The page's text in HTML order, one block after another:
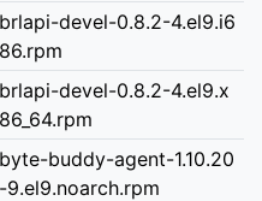
brlapi-devel-0.8.2-4.el9.i6
86.rpm
brlapi-devel-0.8.2-4.el9.x
86_64.rpm
byte-buddy-agent-1.10.20
-9.el9.noarch.rpm